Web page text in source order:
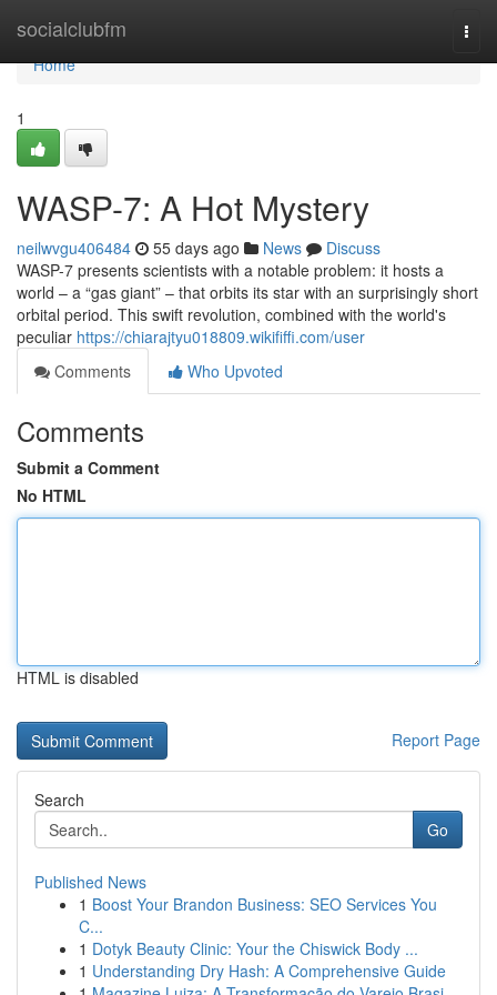
socialclubfm
Home
Home
1
WASP-7: A Hot Mystery
neilwvgu406484 55 days ago News
Discuss
WASP-7 presents scientists with a notable problem: it hosts a
world – a “gas giant” – that orbits its star with an surprisingly short
orbital period. This swift revolution, combined with the world's
peculiar https://chiarajtyu018809.wikififfi.com/user
Comments
Who Upvoted
Comments
Submit a Comment
No HTML
HTML is disabled
Report Page
Search
Go
Published News
1 Boost Your Brandon Business: SEO Services You
C...
1 Dotyk Beauty Clinic: Your the Chiswick Body ...
1 Understanding Dry Hash: A Comprehensive Guide